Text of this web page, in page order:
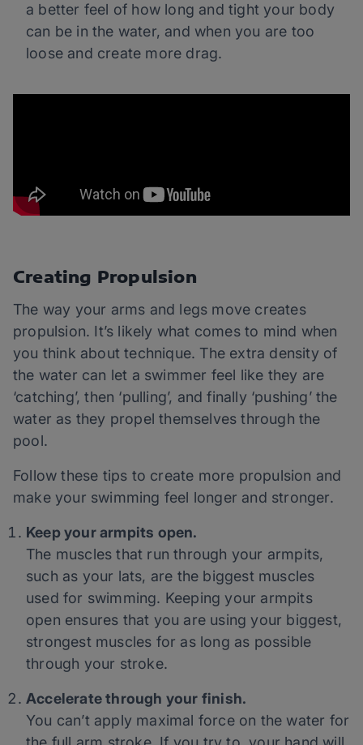
a better feel of how long and tight your body
can be in the water, and when you are too
loose and create more drag.
Creating Propulsion
The way your arms and legs move creates
propulsion. It’s likely what comes to mind when
you think about technique. The extra density of
the water can let a swimmer feel like they are
‘catching’, then ‘pulling’, and finally ‘pushing’ the
water as they propel themselves through the
pool.
Follow these tips to create more propulsion and
make your swimming feel longer and stronger.
Keep your armpits open.
The muscles that run through your armpits,
such as your lats, are the biggest muscles
used for swimming. Keeping your armpits
open ensures that you are using your biggest,
strongest muscles for as long as possible
through your stroke.
Accelerate through your finish.
You can’t apply maximal force on the water for